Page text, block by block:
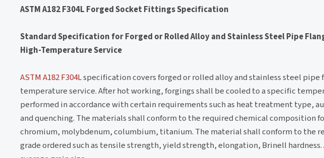
ASTM A182 F304L Forged Socket Fittings Specification
Standard Specification for Forged or Rolled Alloy and Stainless Steel Pipe
High-Temperature Service
ASTM A182 F304Lspecification covers forged or rolled alloy and stainless steel
temperature service. After hot working, forgings shall be cooled to a specific
performed in accordance with certain requirements such as heat treatment
and quenching. The materials shall conform to the required chemical composition
chromium, molybdenum, columbium, titanium. The material shall conform to the
grade ordered such as tensile strength, yield strength, elongation, Brinell hardness.